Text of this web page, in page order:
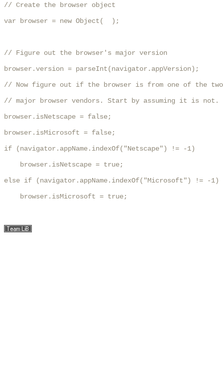
// Create the browser object
var browser = new Object(  );
// Figure out the browser's major version
browser.version = parseInt(navigator.appVersion);
// Now figure out if the browser is from one of the two
// major browser vendors. Start by assuming it is not.
browser.isNetscape = false;
browser.isMicrosoft = false;
if (navigator.appName.indexOf("Netscape") != -1)
    browser.isNetscape = true;
else if (navigator.appName.indexOf("Microsoft") != -1)
    browser.isMicrosoft = true;